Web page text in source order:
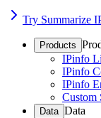
Try Summarize
Products
IPinfo
IPinfo
IPinfo
Custom
Data Data